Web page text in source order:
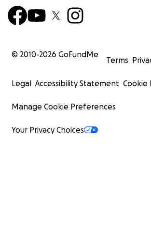
© 2010-2026 GoFundMe
Terms
Legal Accessibility Statement Cookie
Manage Cookie Preferences
Your Privacy Choices